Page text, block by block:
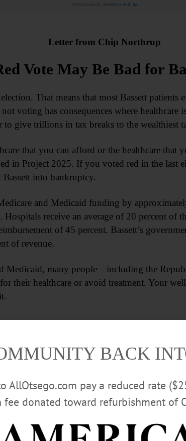
Advertisement. Advertise with us
Letter from Chip Northrup
Vote May Be Bad for
That means that most Bassett
voting has consequences where healthcare
to give trillions in tax breaks to the wealthiest
that you can afford or the healthcare that
in Project 2025. If you voted red in the last
into bankruptcy.
and Medicaid funding by
receive an average of 20 percent of
of 45 percent. Bassett’s
of revenue.
Medicaid, many people—including the
their healthcare or avoid treatment. Your
BACK
AllOtsego.com pay a reduced rate
donated toward refurbishment of